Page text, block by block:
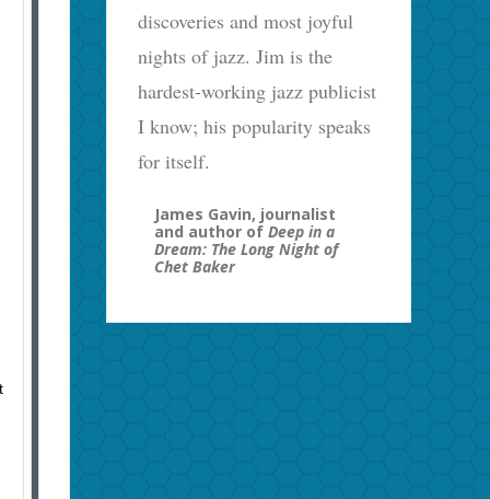
discoveries and most joyful
nights of jazz. Jim is the
hardest-working jazz publicist
I know; his popularity speaks
for itself.
James Gavin, journalist
and author ofDeep in a
Dream: The Long Night of
Chet Baker